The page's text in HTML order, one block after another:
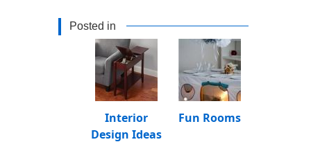
Posted in
Fun Rooms
Interior
Design Ideas